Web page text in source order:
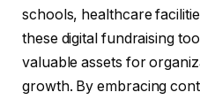
schools, healthcare
these digital fundraising
valuable assets for
growth. By embracing